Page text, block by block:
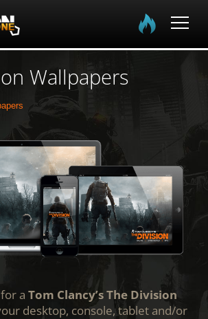
2
Wallpapers
a Tom Clancy’s The Division
desktop, console, tablet and/or